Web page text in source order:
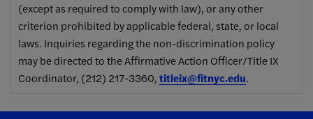
(except as required to comply with law), or any other
criterion prohibited by applicable federal, state, or local
laws. Inquiries regarding the non-discrimination policy
may be directed to the Affirmative Action Officer/Title IX
Coordinator, (212) 217-3360,titleix@fitnyc.edu.